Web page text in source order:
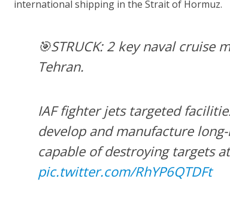
international shipping in the Strait of Hormuz.
🎯STRUCK: 2 key naval cruise
Tehran.
IAF fighter jets targeted
develop and manufacture
capable of destroying targets
pic.twitter.com/RhYP6QTDFt